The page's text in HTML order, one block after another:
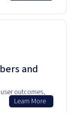
and
outcomes,
on this
Learn More